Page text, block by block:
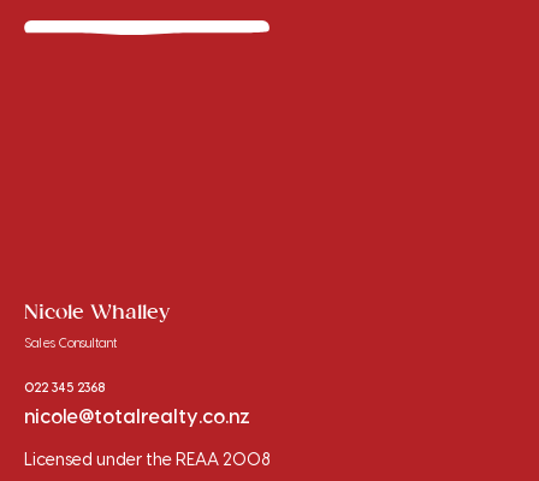
Nicole Whalley
Sales Consultant
022 345 2368
nicole@totalrealty.co.nz
Licensed under the REAA 2008